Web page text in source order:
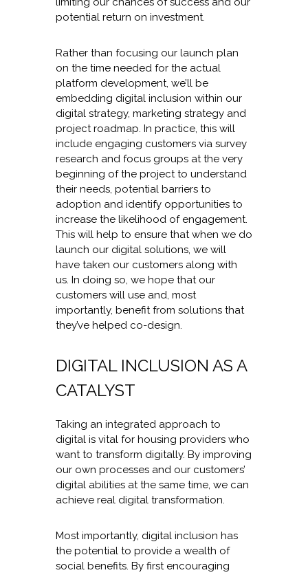
potential return on investment.
Rather than focusing our launch plan
on the time needed for the actual
platform development, we’ll be
embedding digital inclusion within our
digital strategy, marketing strategy and
project roadmap. In practice, this will
include engaging customers via survey
research and focus groups at the very
beginning of the project to understand
their needs, potential barriers to
adoption and identify opportunities to
increase the likelihood of engagement.
This will help to ensure that when we do
launch our digital solutions, we will
have taken our customers along with
us. In doing so, we hope that our
customers will use and, most
importantly, benefit from solutions that
they’ve helped co-design.
DIGITAL INCLUSION AS A
CATALYST
Taking an integrated approach to
digital is vital for housing providers who
want to transform digitally. By improving
our own processes and our customers’
digital abilities at the same time, we can
achieve real digital transformation.
Most importantly, digital inclusion has
the potential to provide a wealth of
social benefits. By first encouraging